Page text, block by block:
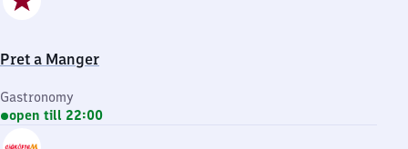
Pret a Manger
Gastronomy
open till 22:00